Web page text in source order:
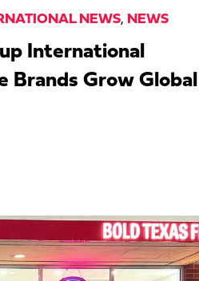
NEWS, NEWS
International
Brands Grow Global